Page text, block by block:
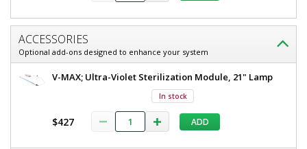
ACCESSORIES
Optional add-ons designed to enhance your system
V-MAX; Ultra-Violet Sterilization Module, 21" Lamp
In stock
$427 ADD